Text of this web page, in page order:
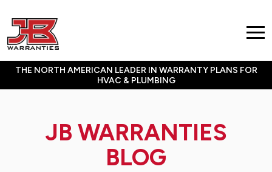
THE NORTH AMERICAN LEADER IN WARRANTY PLANS FOR
HVAC & PLUMBING
JB WARRANTIES
BLOG